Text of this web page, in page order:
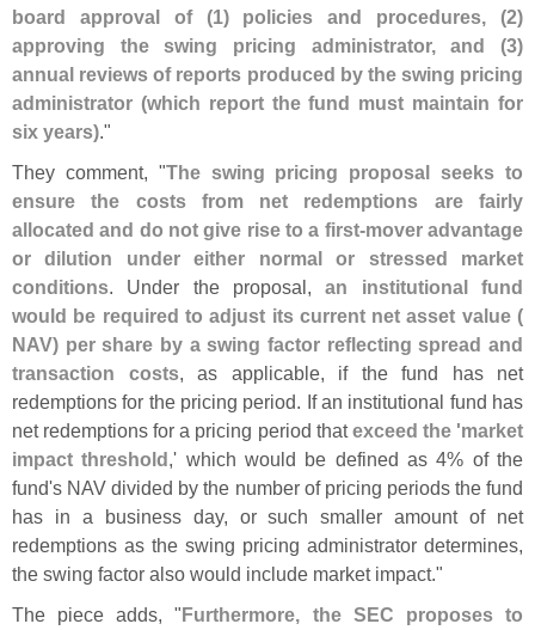
board approval of (1) policies and procedures, (2)
approving the swing pricing administrator, and (3)
annual reviews of reports produced by the swing pricing
administrator (which report the fund must maintain for
six years)."
They comment, "The swing pricing proposal seeks to
ensure the costs from net redemptions are fairly
allocated and do not give rise to a first-mover advantage
or dilution under either normal or stressed market
conditions. Under the proposal,an institutional fund
would be required to adjust its current net asset value (
NAV) per share by a swing factor reflecting spread and
transaction costs, as applicable, if the fund has net
redemptions for the pricing period. If an institutional fund has
net redemptions for a pricing period thatexceed the 'market
impact threshold,' which would be defined as 4% of the
fund's NAV divided by the number of pricing periods the fund
has in a business day, or such smaller amount of net
redemptions as the swing pricing administrator determines,
the swing factor also would include market impact."
The piece adds, "Furthermore, the SEC proposes to